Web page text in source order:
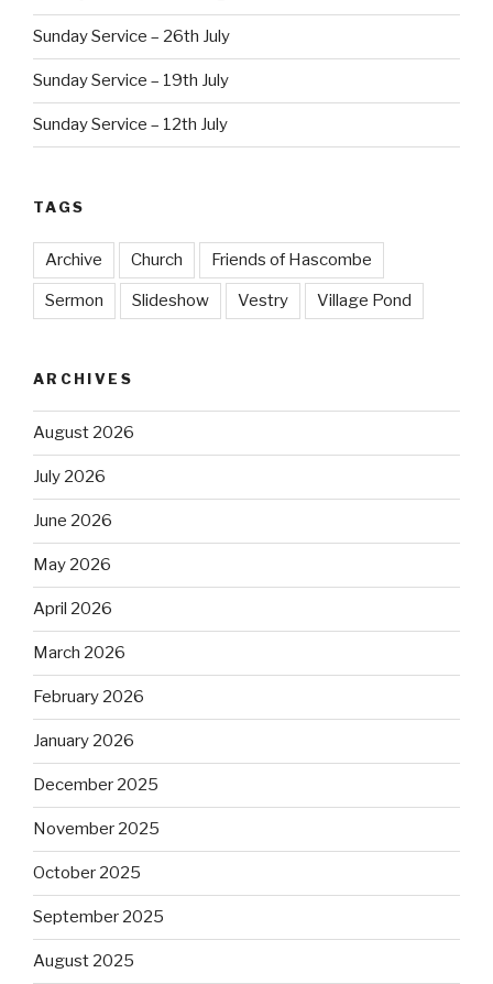
Sunday Service – 26th July
Sunday Service – 19th July
Sunday Service – 12th July
TAGS
Archive Church Friends of Hascombe
Sermon Slideshow Vestry Village Pond
ARCHIVES
August 2026
July 2026
June 2026
May 2026
April 2026
March 2026
February 2026
January 2026
December 2025
November 2025
October 2025
September 2025
August 2025